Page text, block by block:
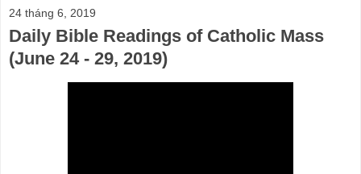
24 tháng 6, 2019
Daily Bible Readings of Catholic Mass
(June 24 - 29, 2019)